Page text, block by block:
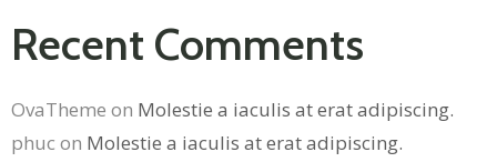
Recent Comments
OvaTheme on Molestie a iaculis at erat adipiscing.
phuc on Molestie a iaculis at erat adipiscing.